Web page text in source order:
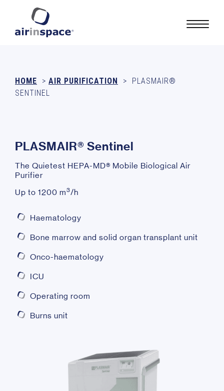
HOME > AIR PURIFICATION >
PLASMAIR®
SENTINEL
PLASMAIR® Sentinel
The Quietest HEPA-MD® Mobile Biological Air
Purifier
Up to 1200 m3/h
Haematology
Bone marrow and solid organ transplant unit
Onco-haematology
ICU
Operating room
Burns unit